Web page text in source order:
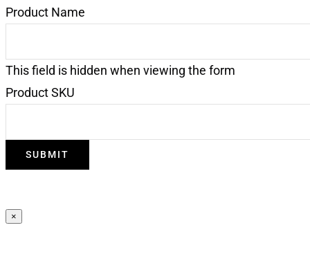
Product Name
This field is hidden when viewing the form
Product SKU
×